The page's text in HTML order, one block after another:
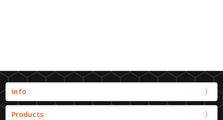
Info
Products